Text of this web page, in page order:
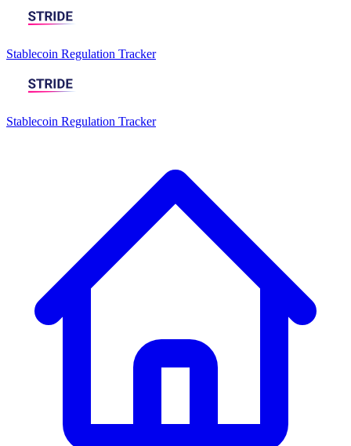
Stablecoin Regulation Tracker
Stablecoin Regulation Tracker